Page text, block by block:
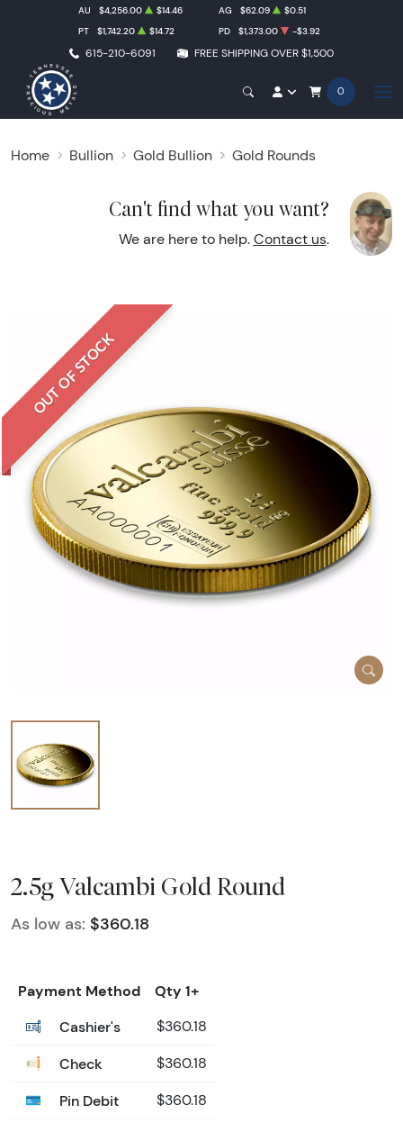
615-210-6091 FREE SHIPPING OVER $1,500
AU $4,256.00 $14.46 AG $62.09
$0.51
PT
$1,742.20 $14.72 PD $1,373.00 -$3.92
0
Home Bullion Gold Bullion Gold Rounds
Can't find what you want?
We are here to help. Contact us.
OUT OF STOCK
2.5g Valcambi Gold Round
As low as: $360.18
Payment Method
Qty 1+
Cashier's
$360.18
Check $360.18
Pin Debit $360.18